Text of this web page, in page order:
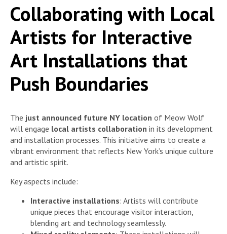
Collaborating with Local
Artists for Interactive
Art Installations that
Push Boundaries
The just announced future NY location of Meow Wolf
will engage local artists collaboration in its development
and installation processes. This initiative aims to create a
vibrant environment that reflects New York’s unique culture
and artistic spirit.
Key aspects include:
Interactive installations: Artists will contribute
unique pieces that encourage visitor interaction,
blending art and technology seamlessly.